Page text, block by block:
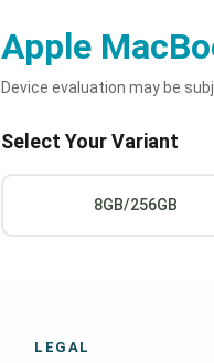
Apple
Device evaluation may be
Select Your Variant
8GB/256GB
LEGAL